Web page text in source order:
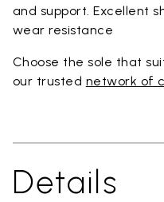
and support. Excellent
wear resistance
Choose the sole that
our trusted network of
Details